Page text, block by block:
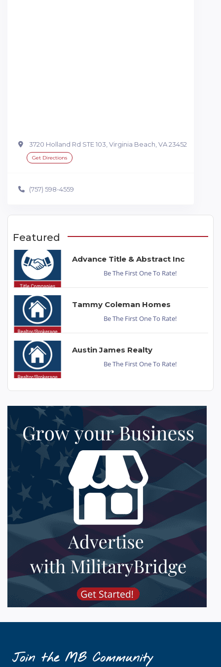
3720 Holland Rd STE 103, Virginia Beach, VA 23452
Get Directions
(757) 598-4559
Featured
Advance Title & Abstract Inc
Be The First One To Rate!
Tammy Coleman Homes
Be The First One To Rate!
Austin James Realty
Be The First One To Rate!
Join the MB Community